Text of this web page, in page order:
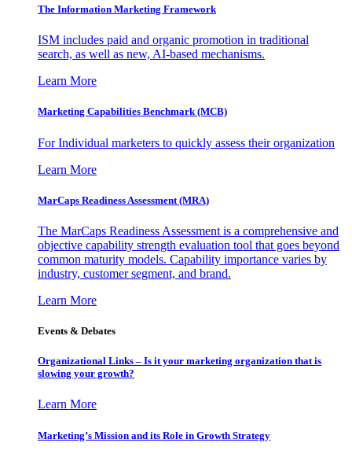
The Information Marketing Framework
ISM includes paid and organic promotion in traditional
search, as well as new, AI-based mechanisms.
Learn More
Marketing Capabilities Benchmark (MCB)
For Individual marketers to quickly assess their organization
Learn More
MarCaps Readiness Assessment (MRA)
The MarCaps Readiness Assessment is a comprehensive and
objective capability strength evaluation tool that goes beyond
common maturity models. Capability importance varies by
industry, customer segment, and brand.
Learn More
Events & Debates
Organizational Links – Is it your marketing organization that is
slowing your growth?
Learn More
Marketing’s Mission and its Role in Growth Strategy